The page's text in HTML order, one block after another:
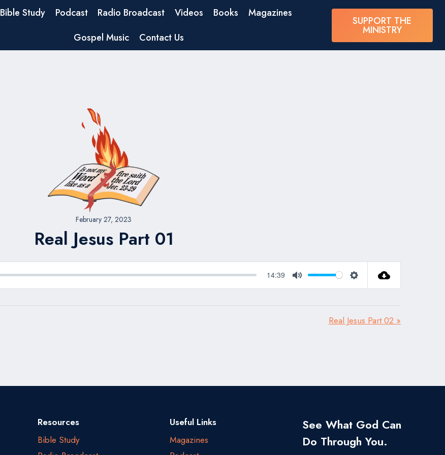
Bible Study Podcast Radio Broadcast Videos Books
Magazines
Gospel Music
Contact Us
SUPPORT THE
MINISTRY
February 27, 2023
Real Jesus Part 01
14:39
Mute Settings
Real Jesus Part 02 »
Resources
Bible Study
Useful Links
Magazines
See What God Can
Do Through You.